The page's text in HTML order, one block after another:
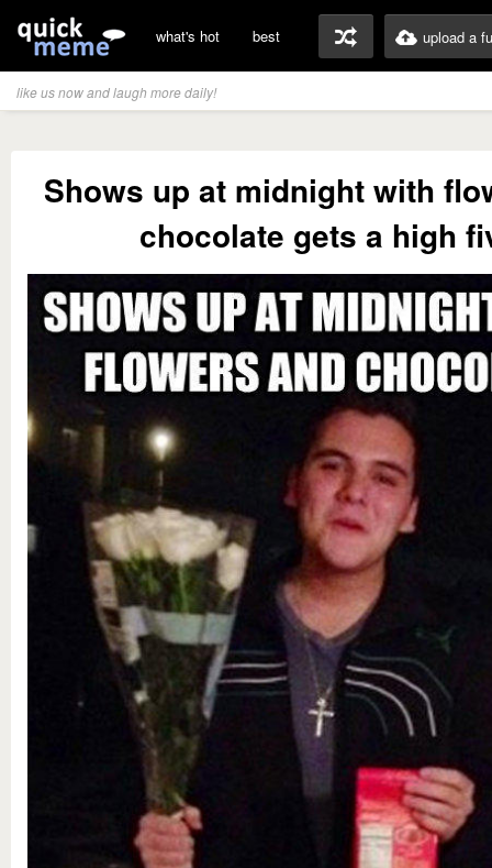
what's hot best upload a
like us now and laugh more daily!
Shows up at midnight with
chocolate gets a high